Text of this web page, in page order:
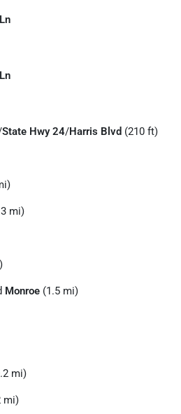
State Hwy 24/Harris Blvd (210 ft)
mi)
Monroe (1.5 mi)
mi)
mi)